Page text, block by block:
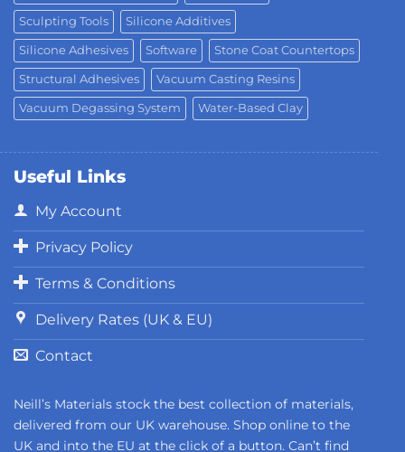
Sculpting Tools Silicone Additives
Silicone Adhesives Software Stone Coat Countertops
Structural Adhesives Vacuum Casting Resins
Vacuum Degassing System Water-Based Clay
Useful Links
My Account
Privacy Policy
Terms & Conditions
Delivery Rates (UK & EU)
Contact
Neill’s Materials stock the best collection of materials,
delivered from our UK warehouse. Shop online to the
UK and into the EU at the click of a button. Can’t find